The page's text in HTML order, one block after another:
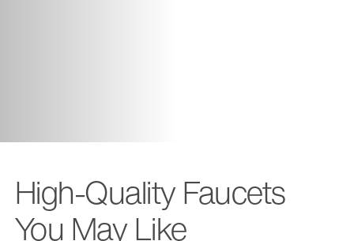
High-Quality Faucets
You May Like